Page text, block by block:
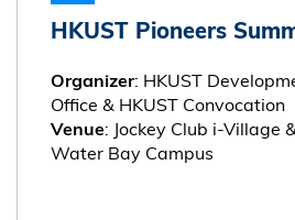
HKUST Pioneers
Organizer: HKUST
Office & HKUST Convocation
Venue: Jockey Club i-Village
Water Bay Campus